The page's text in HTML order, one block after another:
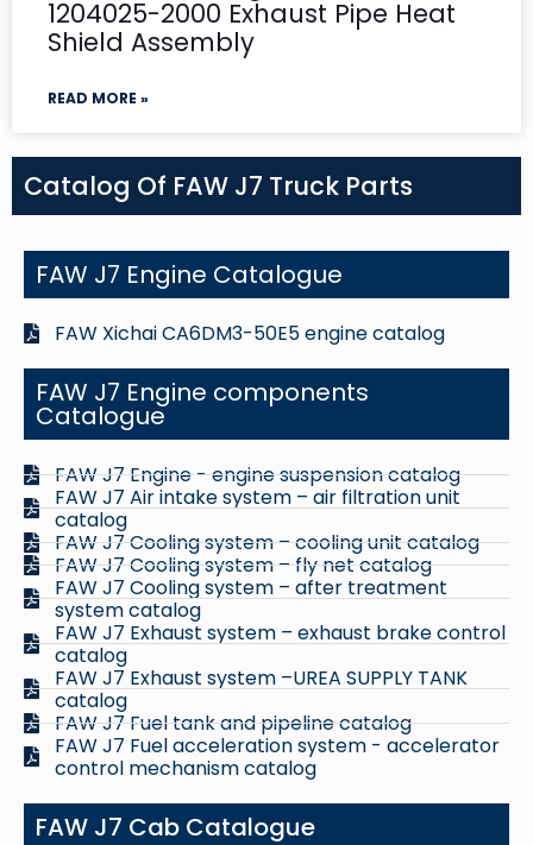
1204025-2000 Exhaust Pipe Heat
Shield Assembly
READ MORE »
Catalog Of FAW J7 Truck Parts
FAW J7 Engine Catalogue
FAW Xichai CA6DM3-50E5 engine catalog
FAW J7 Engine components
Catalogue
FAW J7 Engine - engine suspension catalog
FAW J7 Air intake system – air filtration unit
catalog
FAW J7 Cooling system – cooling unit catalog
FAW J7 Cooling system – fly net catalog
FAW J7 Cooling system – after treatment
system catalog
FAW J7 Exhaust system – exhaust brake control
catalog
FAW J7 Exhaust system –UREA SUPPLY TANK
catalog
FAW J7 Fuel tank and pipeline catalog
FAW J7 Fuel acceleration system - accelerator
control mechanism catalog
FAW J7 Cab Catalogue